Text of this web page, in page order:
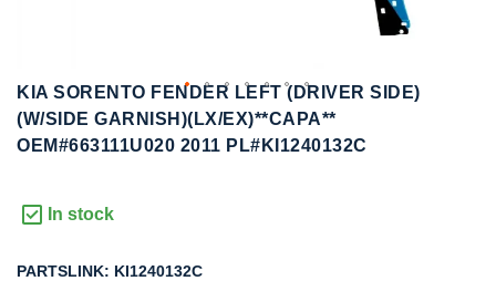
KIA SORENTO FENDER LEFT (DRIVER SIDE)
(W/SIDE GARNISH)(LX/EX)**CAPA**
OEM#663111U020 2011 PL#KI1240132C
In stock
PARTSLINK: KI1240132C